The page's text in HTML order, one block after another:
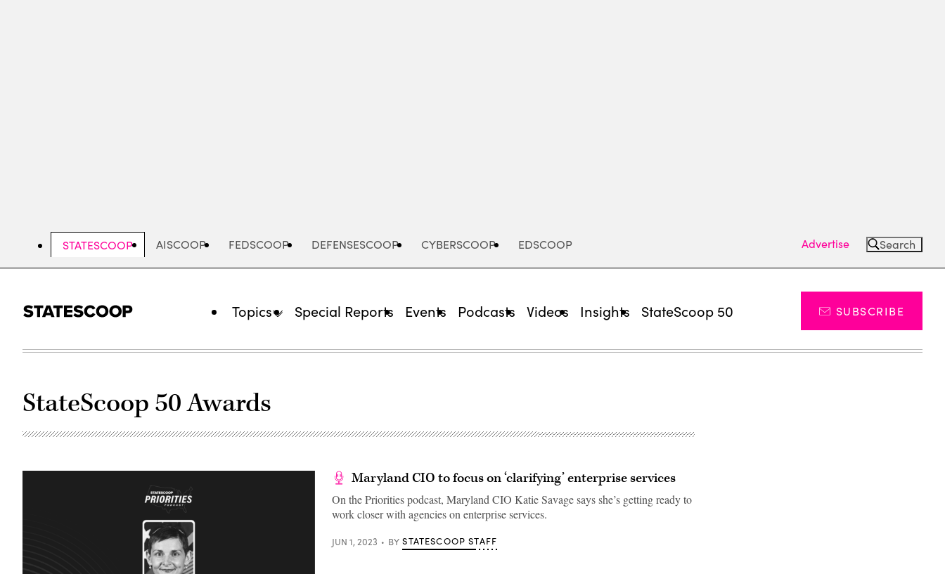
STATESCOOP AISCOOP FEDSCOOP DEFENSESCOOP CYBERSCOOP EDSCOOP Advertise Search
Topics Special Reports Events Podcasts Videos Insights StateScoop 50 SUBSCRIBE
StateScoop 50 Awards
Maryland CIO to focus on ‘clarifying’ enterprise services
On the Priorities podcast, Maryland CIO Katie Savage says she’s getting ready to
work closer with agencies on enterprise services.
JUN 1, 2023 BY STATESCOOP STAFF